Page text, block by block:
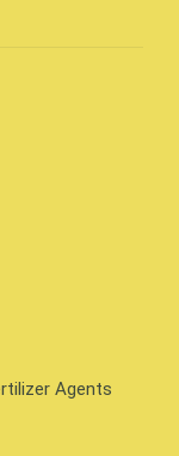
Agents